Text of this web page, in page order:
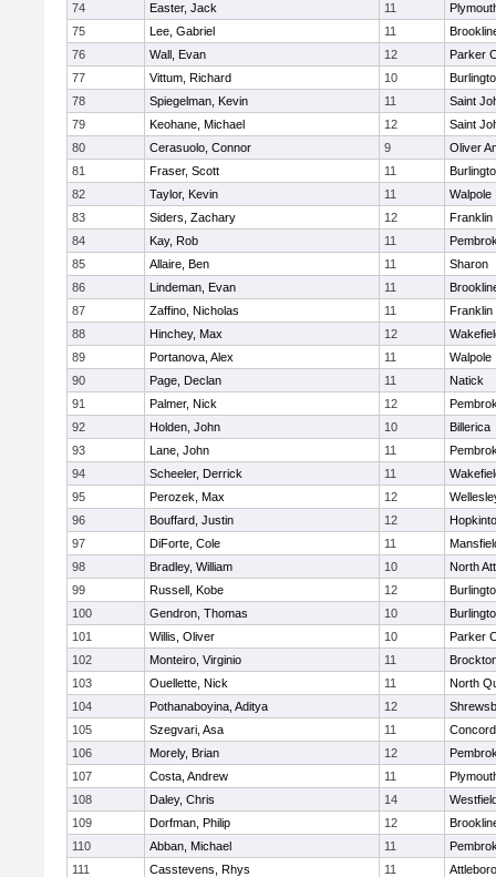
74
Easter, Jack 11
75
Lee, Gabriel 11
76
Wall, Evan 12
Parker
77
Vittum, Richard 10
78
Spiegelman, Kevin 11
Saint
79
Keohane, Michael 12
Saint
80
Cerasuolo, Connor 9
Oliver
81
Fraser, Scott 11
82
Taylor, Kevin 11
Walpole
83
Siders, Zachary 12
Franklin
84
Kay, Rob 11
85
Allaire, Ben 11
Sharon
86
Lindeman, Evan 11
87
Zaffino, Nicholas 11
Franklin
88
Hinchey, Max 12
89
Portanova, Alex 11
Walpole
90
Page, Declan 11
Natick
91
Palmer, Nick 12
92
Holden, John 10
Billerica
93
Lane, John 11
94
Scheeler, Derrick 11
95
Perozek, Max 12
96
Bouffard, Justin 12
97
DiForte, Cole 11
98
Bradley, William 10
North
99
Russell, Kobe 12
100
Gendron, Thomas 10
101
Willis, Oliver 10
Parker
102
Monteiro, Virginio 11
103
Ouellette, Nick 11
North
104
Pothanaboyina, Aditya 12
105
Szegvari, Asa 11
106
Morely, Brian 12
107
Costa, Andrew 11
108
Daley, Chris 14
109
Dorfman, Philip 12
110
Abban, Michael 11
111
Casstevens, Rhys 11
Attleboro